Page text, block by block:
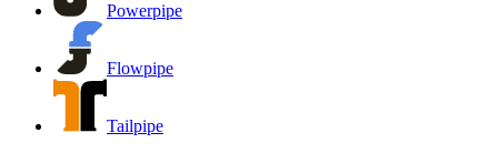
Powerpipe
Flowpipe
Tailpipe